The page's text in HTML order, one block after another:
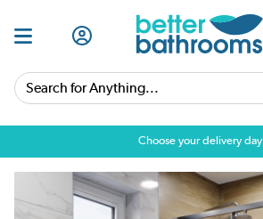
Search for Anything...
Choose your delivery day